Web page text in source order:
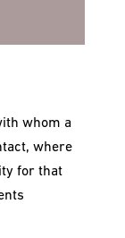
whom a
where
for that